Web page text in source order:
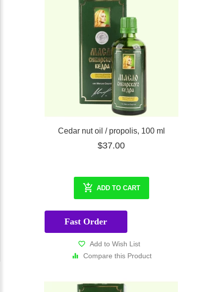
Cedar nut oil / propolis, 100 ml
$37.00
ADD TO CART
Fast Order
Add to Wish List
Compare this Product